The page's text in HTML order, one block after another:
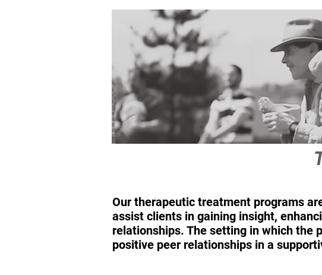
Our therapeutic treatment programs
assist clients in gaining insight,
relationships. The setting in which the
positive peer relationships in a